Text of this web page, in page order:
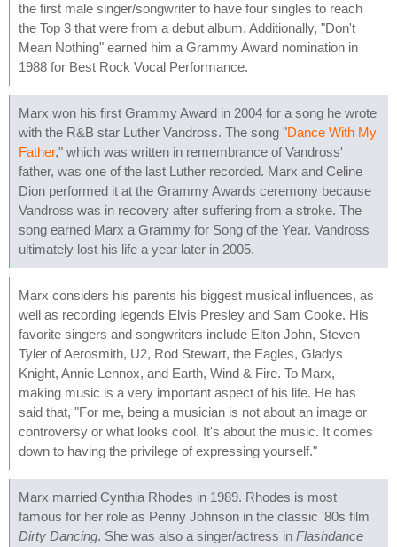
the first male singer/songwriter to have four singles to reach
the Top 3 that were from a debut album. Additionally, "Don't
Mean Nothing" earned him a Grammy Award nomination in
1988 for Best Rock Vocal Performance.
Marx won his first Grammy Award in 2004 for a song he wrote
with the R&B star Luther Vandross. The song "Dance With My
Father," which was written in remembrance of Vandross'
father, was one of the last Luther recorded. Marx and Celine
Dion performed it at the Grammy Awards ceremony because
Vandross was in recovery after suffering from a stroke. The
song earned Marx a Grammy for Song of the Year. Vandross
ultimately lost his life a year later in 2005.
Marx considers his parents his biggest musical influences, as
well as recording legends Elvis Presley and Sam Cooke. His
favorite singers and songwriters include Elton John, Steven
Tyler of Aerosmith, U2, Rod Stewart, the Eagles, Gladys
Knight, Annie Lennox, and Earth, Wind & Fire. To Marx,
making music is a very important aspect of his life. He has
said that, "For me, being a musician is not about an image or
controversy or what looks cool. It's about the music. It comes
down to having the privilege of expressing yourself."
Marx married Cynthia Rhodes in 1989. Rhodes is most
famous for her role as Penny Johnson in the classic '80s film
Dirty Dancing. She was also a singer/actress in Flashdance